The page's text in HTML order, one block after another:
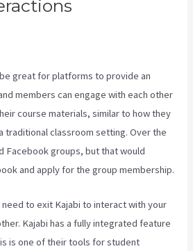
great for platforms to provide an
members can engage with each other
course materials, similar to how they
traditional classroom setting. Over the
Facebook groups, but that would
and apply for the group membership.
to exit Kajabi to interact with your
Kajabi has a fully integrated feature
is one of their tools for student